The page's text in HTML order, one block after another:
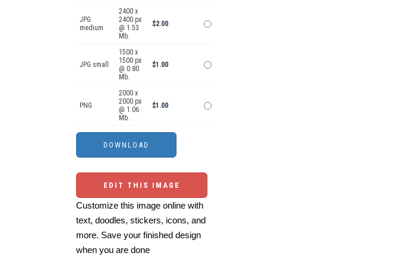
JPG
medium
2400 x
2400 px
@ 1.53
Mb.
$2.00
JPG small
1500 x
1500 px
@ 0.80
Mb.
$1.00
PNG
2000 x
2000 px
@ 1.06
Mb.
$1.00
EDIT THIS IMAGE
Customize this image online with
text, doodles, stickers, icons, and
more. Save your finished design
when you are done